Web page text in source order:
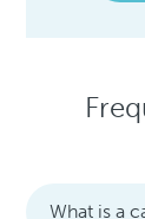
What is a